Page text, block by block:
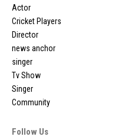
Actor
Cricket Players
Director
news anchor
singer
Tv Show
Singer
Community
Follow Us